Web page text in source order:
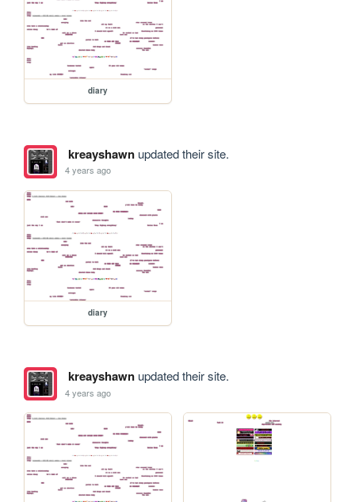
diary
kreayshawnupdated their site.
4 years ago
diary
kreayshawnupdated their site.
4 years ago